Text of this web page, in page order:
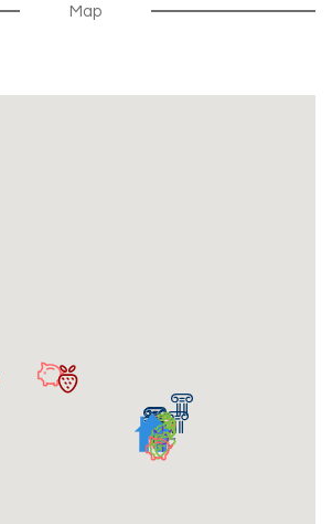
Due Within 30 Days Of Signing
Roommate Match Program
Map